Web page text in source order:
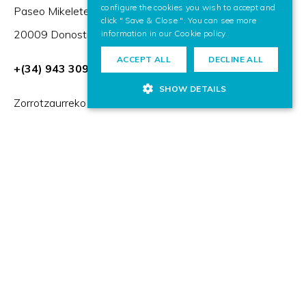
Paseo Mikeletegi 57,
20009 Donostia / San Sebastián (Spain)
+(34) 943 309 230
Zorrotzaurreko Erribera 2, Deusto,
configure the cookies you wish to accept and
click " Save & Close ". You can see more
information in our Cookie policy
ACCEPT ALL DECLINE ALL
SHOW DETAILS